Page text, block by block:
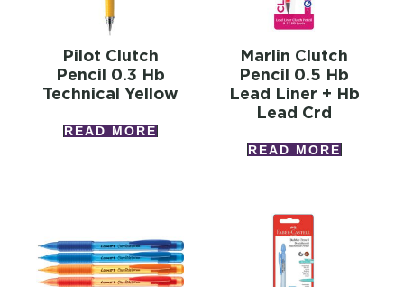
Pilot Clutch
Pencil 0.3 Hb
Technical Yellow
READ MORE
Marlin Clutch
Pencil 0.5 Hb
Lead Liner + Hb
Lead Crd
READ MORE